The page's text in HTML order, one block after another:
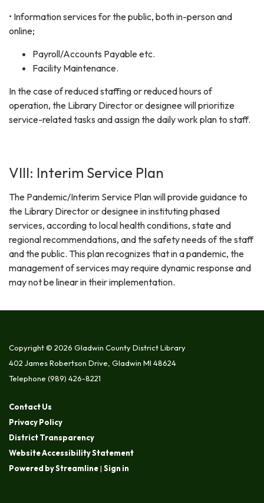
• Information services for the public, both in-person and
online;
Payroll/Accounts Payable etc.
Facility Maintenance.
In the case of reduced staffing or reduced hours of
operation, the Library Director or designee will prioritize
service-related tasks and assign the daily work plan to staff.
VIII: Interim Service Plan
The Pandemic/Interim Service Plan will provide guidance to
the Library Director or designee in instituting phased
services, according to local health conditions, state and
regional recommendations, and the safety needs of the staff
and the public. This plan recognizes that in a pandemic, the
management of services may require dynamic response and
may not be linear in their implementation.
Copyright © 2026 Gladwin County District Library
402 James Robertson Drive, Gladwin MI 48624
Telephone (989) 426-8221
Contact Us
Privacy Policy
District Transparency
Website Accessibility Statement
Powered by Streamline| Sign in